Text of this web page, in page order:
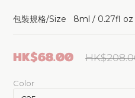
包裝規格/Size   8ml / 0.27fl oz
HK$68.00
Color